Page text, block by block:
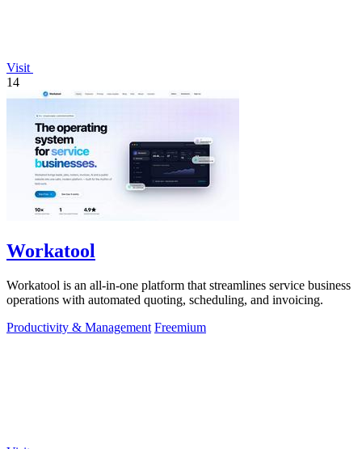
Visit
14
Workatool
Workatool is an all-in-one platform that streamlines service business
operations with automated quoting, scheduling, and invoicing.
Productivity & Management Freemium